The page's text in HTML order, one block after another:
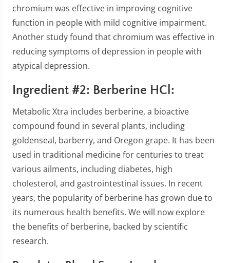
chromium was effective in improving cognitive
function in people with mild cognitive impairment.
Another study found that chromium was effective in
reducing symptoms of depression in people with
atypical depression.
Ingredient #2: Berberine HCl:
Metabolic Xtra includes berberine, a bioactive
compound found in several plants, including
goldenseal, barberry, and Oregon grape. It has been
used in traditional medicine for centuries to treat
various ailments, including diabetes, high
cholesterol, and gastrointestinal issues. In recent
years, the popularity of berberine has grown due to
its numerous health benefits. We will now explore
the benefits of berberine, backed by scientific
research.